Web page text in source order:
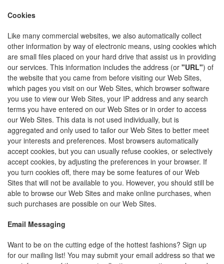
Cookies
Like many commercial websites, we also automatically collect
other information by way of electronic means, using cookies which
are small files placed on your hard drive that assist us in providing
our services. This information includes the address (or "URL") of
the website that you came from before visiting our Web Sites,
which pages you visit on our Web Sites, which browser software
you use to view our Web Sites, your IP address and any search
terms you have entered on our Web Sites or in order to access
our Web Sites. This data is not used individually, but is
aggregated and only used to tailor our Web Sites to better meet
your interests and preferences. Most browsers automatically
accept cookies, but you can usually refuse cookies, or selectively
accept cookies, by adjusting the preferences in your browser. If
you turn cookies off, there may be some features of our Web
Sites that will not be available to you. However, you should still be
able to browse our Web Sites and make online purchases, when
such purchases are possible on our Web Sites.
Email Messaging
Want to be on the cutting edge of the hottest fashions? Sign up
for our mailing list! You may submit your email address so that we